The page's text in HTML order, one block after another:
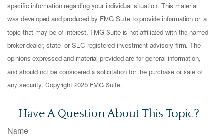
specific information regarding your individual situation. This material
was developed and produced by FMG Suite to provide information on a
topic that may be of interest. FMG Suite is not affiliated with the named
broker-dealer, state- or SEC-registered investment advisory firm. The
opinions expressed and material provided are for general information,
and should not be considered a solicitation for the purchase or sale of
any security. Copyright 2025 FMG Suite.
Have A Question About This Topic?
Name